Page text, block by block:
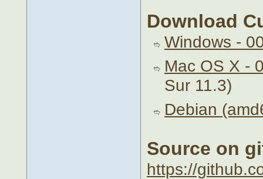
Download
Windows -
Mac OS X -
Sur 11.3)
Debian
Source on
https://